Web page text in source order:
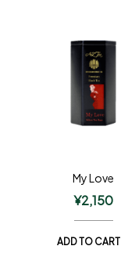
My Love
¥2,150
ADD TO CART